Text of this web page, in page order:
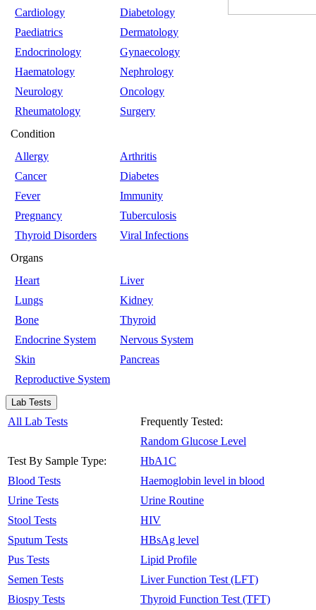
Cardiology
Diabetology
Paediatrics
Dermatology
Endocrinology
Gynaecology
Haematology
Nephrology
Neurology
Oncology
Rheumatology
Surgery
Condition
Allergy
Arthritis
Cancer
Diabetes
Fever
Immunity
Pregnancy
Tuberculosis
Thyroid Disorders
Viral Infections
Organs
Heart
Liver
Lungs
Kidney
Bone
Thyroid
Endocrine System
Nervous System
Skin
Pancreas
Reproductive System
Lab Tests
All Lab Tests
Test By Sample Type:
Blood Tests
Urine Tests
Stool Tests
Sputum Tests
Pus Tests
Semen Tests
Biospy Tests
Frequently Tested:
Random Glucose Level
HbA1C
Haemoglobin level in blood
Urine Routine
HIV
HBsAg level
Lipid Profile
Liver Function Test (LFT)
Thyroid Function Test (TFT)